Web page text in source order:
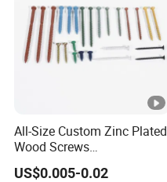
All-Size Custom Zinc Plated
Wood Screws
Countersunk/Pan Head
Chipboard
US$0.005-0.02